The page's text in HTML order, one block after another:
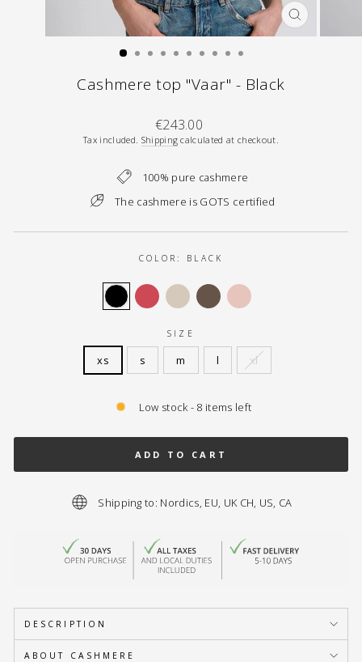
CLOSE
(ESC)
Cashmere top "Vaar" - Black
Regular
price
€243.00
Tax included. Shipping calculated at checkout.
100% pure cashmere
The cashmere is GOTS certified
COLOR: BLACK
SIZE
xs s m l xl
Low stock - 8 items left
ADD TO CART
Shipping to: Nordics, EU, UK CH, US, CA
DESCRIPTION
ABOUT CASHMERE